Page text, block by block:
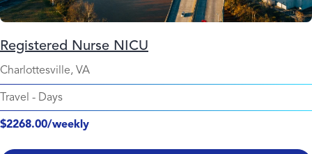
Registered Nurse NICU
Charlottesville, VA
Travel - Days
$2268.00/weekly